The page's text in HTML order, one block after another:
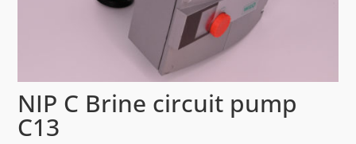
NIP C Brine circuit pump
C13